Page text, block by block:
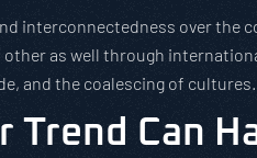
interconnectedness over the
as well through
and the coalescing of cultures.
Trend Can